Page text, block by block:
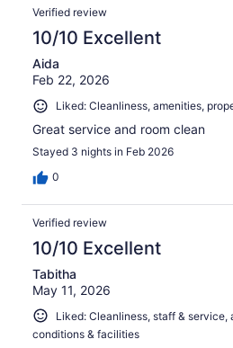
Verified review
10/10 Excellent
Aida
Feb 22, 2026
Liked: Cleanliness, amenities,
Great service and room clean
Stayed 3 nights in Feb 2026
0
Verified review
10/10 Excellent
Tabitha
May 11, 2026
Liked: Cleanliness, staff & service,
conditions & facilities